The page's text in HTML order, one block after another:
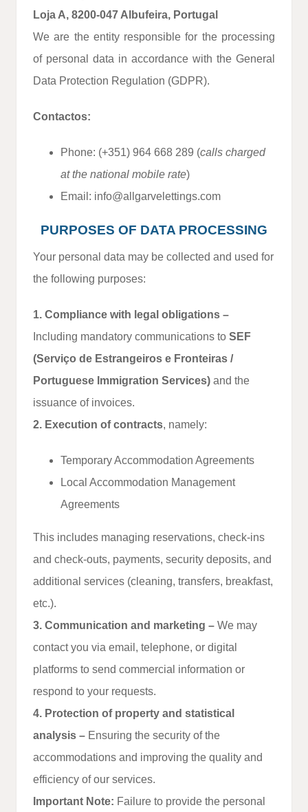
Loja A, 8200‑047 Albufeira, Portugal
We are the entity responsible for the processing
of personal data in accordance with the General
Data Protection Regulation (GDPR).
Contactos:
Phone: (+351) 964 668 289 (calls charged
at the national mobile rate)
Email: info@allgarvelettings.com
PURPOSES OF DATA PROCESSING
Your personal data may be collected and used for
the following purposes:
1. Compliance with legal obligations –
Including mandatory communications to SEF
(Serviço de Estrangeiros e Fronteiras /
Portuguese Immigration Services) and the
issuance of invoices.
2. Execution of contracts, namely:
Temporary Accommodation Agreements
Local Accommodation Management
Agreements
This includes managing reservations, check‑ins
and check‑outs, payments, security deposits, and
additional services (cleaning, transfers, breakfast,
etc.).
3. Communication and marketing – We may
contact you via email, telephone, or digital
platforms to send commercial information or
respond to your requests.
4. Protection of property and statistical
analysis – Ensuring the security of the
accommodations and improving the quality and
efficiency of our services.
Important Note: Failure to provide the personal